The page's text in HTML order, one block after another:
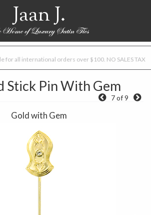
Jaan J.
for all international orders over $100. NO SALES TAX
Stick Pin With Gem
7 of 9
Gold with Gem